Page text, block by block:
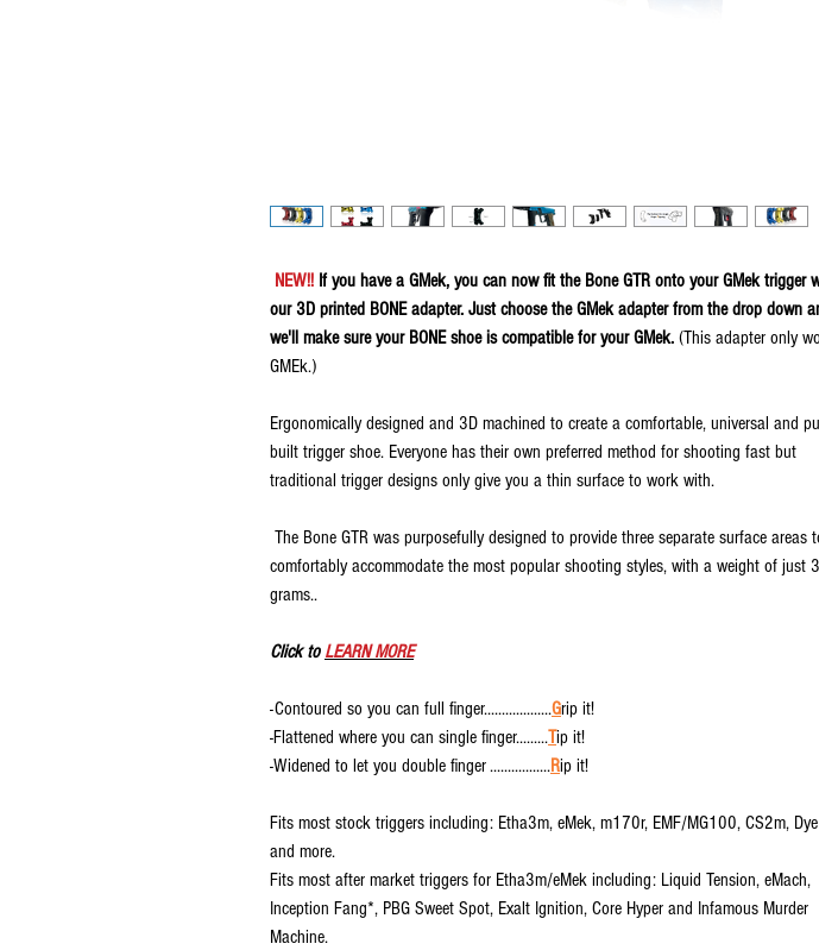
NEW!! If you have a GMek, you can now fit the Bone GTR onto your GMek trigger
our 3D printed BONE adapter. Just choose the GMek adapter from the drop down
we'll make sure your BONE shoe is compatible for your GMek. (This adapter only
GMEk.)
Ergonomically designed and 3D machined to create a comfortable, universal and
built trigger shoe. Everyone has their own preferred method for shooting fast but
traditional trigger designs only give you a thin surface to work with.
The Bone GTR was purposefully designed to provide three separate surface areas
comfortably accommodate the most popular shooting styles, with a weight of just 3
grams..
Click to LEARN MORE
-Contoured so you can full finger...................Grip it!
-Flattened where you can single finger.........Tip it!
-Widened to let you double finger .................Rip it!
Fits most stock triggers including: Etha3m, eMek, m170r, EMF/MG100, CS2m,
and more.
Fits most after market triggers for Etha3m/eMek including: Liquid Tension, eMach,
Inception Fang*, PBG Sweet Spot, Exalt Ignition, Core Hyper and Infamous Murder
Machine.